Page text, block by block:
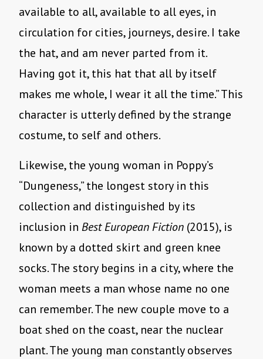
available to all, available to all eyes, in
circulation for cities, journeys, desire. I take
the hat, and am never parted from it.
Having got it, this hat that all by itself
makes me whole, I wear it all the time.” This
character is utterly defined by the strange
costume, to self and others.
Likewise, the young woman in Poppy’s
“Dungeness,” the longest story in this
collection and distinguished by its
inclusion in Best European Fiction (2015), is
known by a dotted skirt and green knee
socks. The story begins in a city, where the
woman meets a man whose name no one
can remember. The new couple move to a
boat shed on the coast, near the nuclear
plant. The young man constantly observes